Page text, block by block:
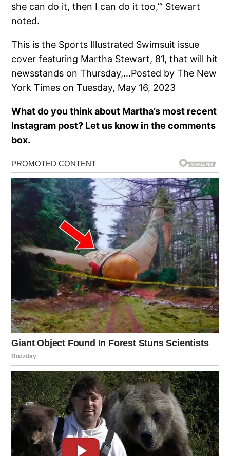
she can do it, then I can do it too,’” Stewart
noted.
This is the Sports Illustrated Swimsuit issue
cover featuring Martha Stewart, 81, that will hit
newsstands on Thursday,…Posted by The New
York Times on Tuesday, May 16, 2023
What do you think about Martha’s most recent
Instagram post? Let us know in the comments
box.